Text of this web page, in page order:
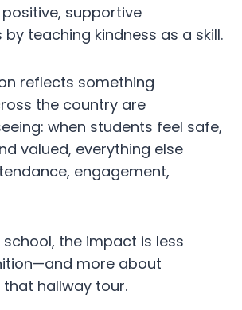
supportive
teaching kindness as a skill.
reflects something
the country are
when students feel safe,
valued, everything else
engagement,
school, the impact is less
more about
hallway tour.